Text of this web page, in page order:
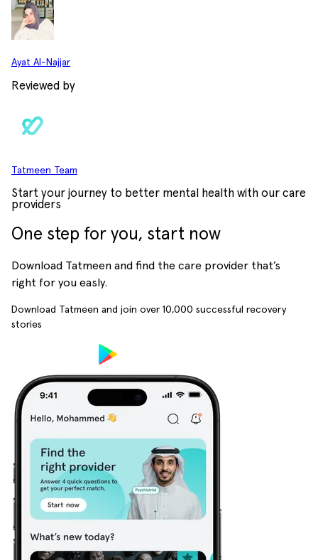
Ayat Al-Najjar
Reviewed by
Tatmeen Team
Start your journey to better mental health with our care
providers
One step for you, start now
Download Tatmeen and find the care provider that’s
right for you easly.
Download Tatmeen and join over 10,000 successful recovery
stories